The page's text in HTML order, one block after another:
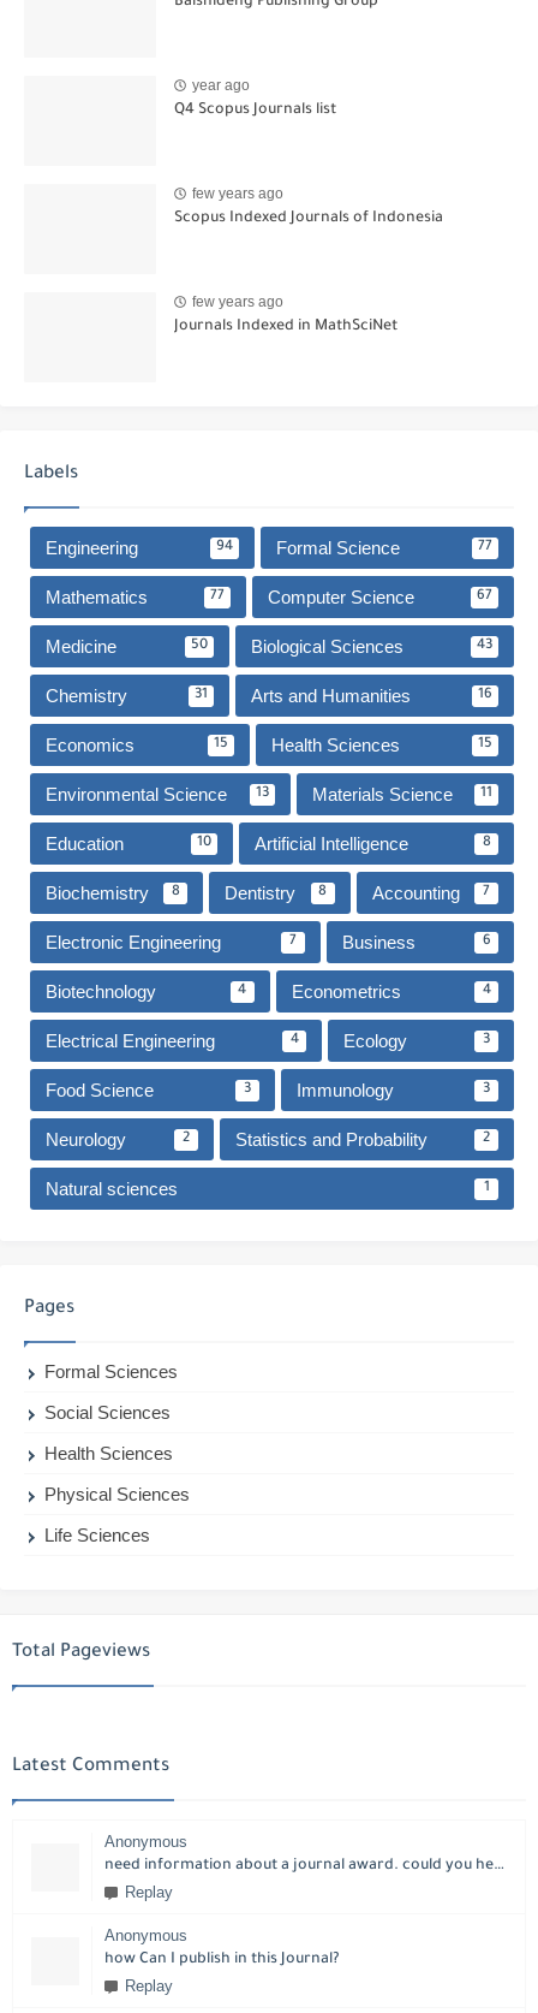
year ago
Q4 Scopus Journals list
few years ago
Scopus Indexed Journals of Indonesia
few years ago
Journals Indexed in MathSciNet
Labels
Engineering 94 Formal Science 77
Mathematics 77 Computer Science 67
Medicine 50 Biological Sciences 43
Chemistry 31 Arts and Humanities 16
Economics 15 Health Sciences 15
Environmental Science 13 Materials Science 11
Education 10 Artificial Intelligence 8
Biochemistry 8 Dentistry 8 Accounting 7
Electronic Engineering 7 Business 6
Biotechnology 4 Econometrics 4
Electrical Engineering 4 Ecology 3
Food Science 3 Immunology 3
Neurology 2 Statistics and Probability 2
Natural sciences 1
Pages
Formal Sciences
Social Sciences
Health Sciences
Physical Sciences
Life Sciences
Total Pageviews
Latest Comments
Anonymous
need information about a journal award. could you help please?
Replay
Anonymous
how Can I publish in this Journal?
Replay